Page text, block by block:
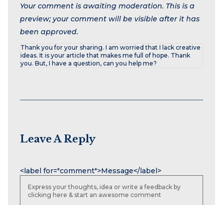
Your comment is awaiting moderation. This is a
preview; your comment will be visible after it has
been approved.
Thank you for your sharing. I am worried that I lack creative
ideas. It is your article that makes me full of hope. Thank
you. But, I have a question, can you help me?
Leave A Reply
<label for="comment">Message</label>